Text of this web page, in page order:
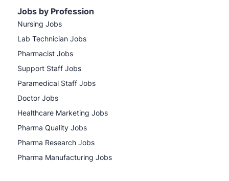
Jobs by Profession
Nursing Jobs
Lab Technician Jobs
Pharmacist Jobs
Support Staff Jobs
Paramedical Staff Jobs
Doctor Jobs
Healthcare Marketing Jobs
Pharma Quality Jobs
Pharma Research Jobs
Pharma Manufacturing Jobs